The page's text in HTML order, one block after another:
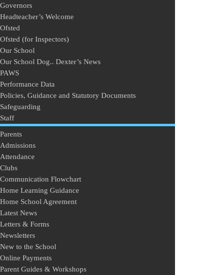
Governors
Headteacher’s Welcome
Ofsted
Ofsted (for Inspectors)
Our School
Our School Dog.. Dexter’s News
PAWS
Performance Data
Policies, Guidance and Statutory Documents
Safeguarding
Staff
Parents
Admissions
Attendance
Clubs
Communication Flowchart
Home Learning Guidance
Home School Agreement
Latest News
Letters & Forms
Newsletters
New to the School
Online Payments
Parent Guides & Workshops